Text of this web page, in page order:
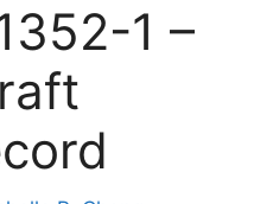
1 –